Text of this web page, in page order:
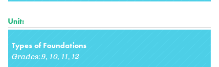
Unit:
Types of Foundations
Grades:9 10 11 12